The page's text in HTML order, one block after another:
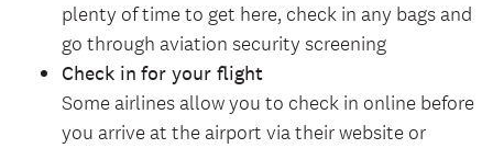
plenty of time to get here, check in any bags and
go through aviation security screening
Check in for your flight
Some airlines allow you to check in online before
you arrive at the airport via their website or